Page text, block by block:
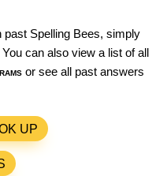
past Spelling Bees, simply
You can also view a list of all
or see all past answers
UP